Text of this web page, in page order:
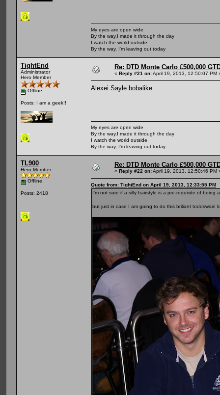
My eyes are open wide
By the way,I made it through the day
I watch the world outside
By the way, I'm leaving out today
TightEnd
Administrator
Hero Member
Offline
Posts: I am a geek!!
Re: DTD Monte Carlo £500,000
« Reply #21 on:April 19, 2013, 12:50:07 PM
Alexei Sayle bobalike
My eyes are open wide
By the way,I made it through the day
I watch the world outside
By the way, I'm leaving out today
TL900
Hero Member
Offline
Posts: 2418
Re: DTD Monte Carlo £500,000
« Reply #22 on:April 19, 2013, 12:50:46 PM
Quote from: TightEnd on April 19, 2013, 12:33:55 PM
I'm not sure if a silly hairstyle is a pre-requisite of
but just in case I am going to do this briliant toddswain